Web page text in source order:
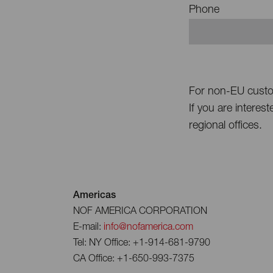
Phone
For non-EU
If you are
regional offices.
Americas
NOF AMERICA CORPORATION
E-mail: info@nofamerica.com
Tel: NY Office: +1-914-681-9790
CA Office: +1-650-993-7375